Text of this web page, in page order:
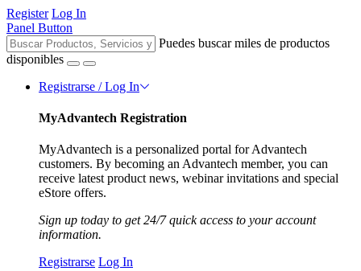
Register Log In
Panel Button
Puedes buscar miles de productos
disponibles
Registrarse / Log In
MyAdvantech Registration
MyAdvantech is a personalized portal for Advantech
customers. By becoming an Advantech member, you can
receive latest product news, webinar invitations and special
eStore offers.
Sign up today to get 24/7 quick access to your account
information.
Registrarse Log In